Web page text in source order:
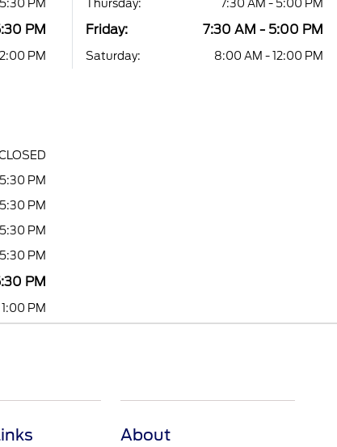
PM
PM
PM
Thursday:
7:30 AM - 5:00 PM
Friday: 7:30 AM - 5:00 PM
Saturday: 8:00 AM - 12:00 PM
PM
PM
PM
PM
PM
PM
About